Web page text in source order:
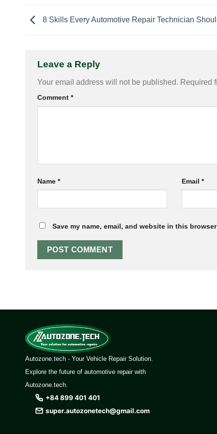
8 Skills Every Automotive Repair Technician
Leave a Reply
Your email address will not be published. Required
Comment *
Name * Email*
Save my name, email, and website in this
Autozone.tech - Your Vehicle Repair Solution.
Explore the future of automotive repair with
Autozone.tech.
+84 899 401 401
super.autozonetech@gmail.com